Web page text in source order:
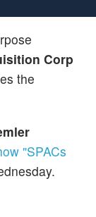
Corp
the
"SPACs